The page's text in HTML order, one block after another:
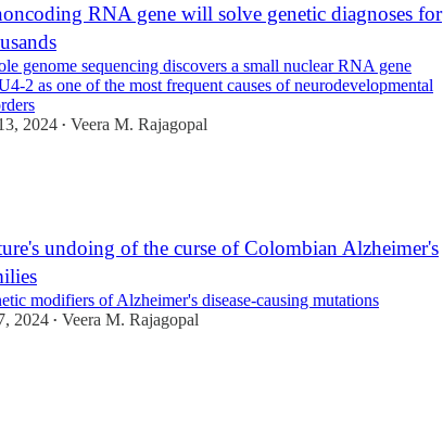
RNA gene will solve genetic diagnoses for
genome sequencing discovers a small nuclear RNA gene
2 as one of the most frequent causes of neurodevelopmental
2024 • Veera M. Rajagopal
undoing of the curse of Colombian Alzheimer's
modifiers of Alzheimer's disease-causing mutations
2024 • Veera M. Rajagopal